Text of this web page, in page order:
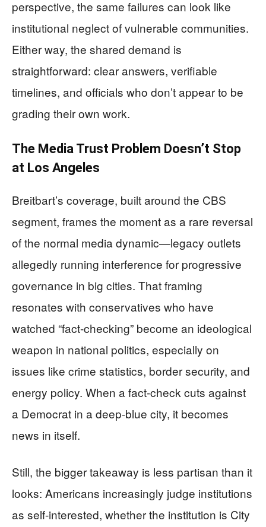
perspective, the same failures can look like
institutional neglect of vulnerable communities.
Either way, the shared demand is
straightforward: clear answers, verifiable
timelines, and officials who don’t appear to be
grading their own work.
The Media Trust Problem Doesn’t Stop
at Los Angeles
Breitbart’s coverage, built around the CBS
segment, frames the moment as a rare reversal
of the normal media dynamic—legacy outlets
allegedly running interference for progressive
governance in big cities. That framing
resonates with conservatives who have
watched “fact-checking” become an ideological
weapon in national politics, especially on
issues like crime statistics, border security, and
energy policy. When a fact-check cuts against
a Democrat in a deep-blue city, it becomes
news in itself.
Still, the bigger takeaway is less partisan than it
looks: Americans increasingly judge institutions
as self-interested, whether the institution is City